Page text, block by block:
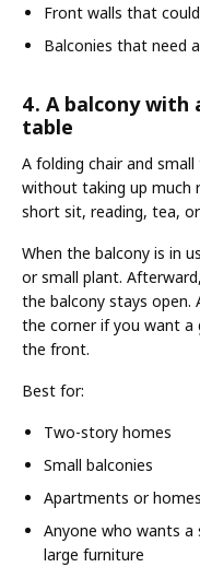
Front walls that
Balconies that need
4. A balcony with
table
A folding chair and
without taking up much
short sit, reading, tea,
When the balcony is in
or small plant.
the balcony stays open.
the corner if you want a
the front.
Best for:
Two-story homes
Small balconies
Apartments or
Anyone who wants
large furniture